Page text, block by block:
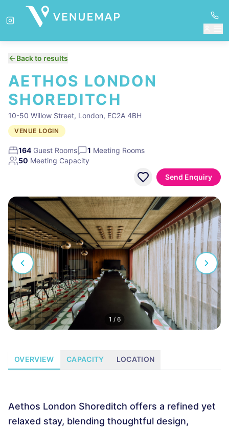
Back to results
AETHOS LONDON
SHOREDITCH
10-50 Willow Street, London, EC2A 4BH
VENUE LOGIN
164 Guest Rooms 1 Meeting Rooms
50 Meeting Capacity
Send Enquiry
1 / 6
OVERVIEW CAPACITY LOCATION
Aethos London Shoreditch offers a refined yet
relaxed stay, blending thoughtful design,